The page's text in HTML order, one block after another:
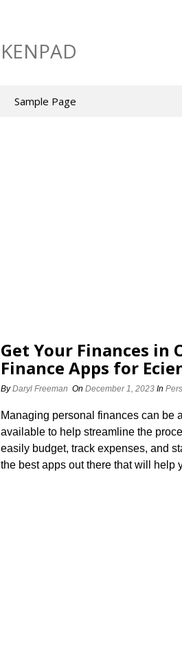
KENPAD
Sample Page
Get Your Finances in
Finance Apps for
ByDaryl Freeman On December 1, 2023 In
Managing personal finances can be
available to help streamline the
easily budget, track expenses, and
the best apps out there that will help